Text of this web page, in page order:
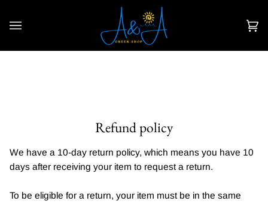
content
(0)
Refund policy
We have a 10-day return policy, which means you have 10
days after receiving your item to request a return.
To be eligible for a return, your item must be in the same